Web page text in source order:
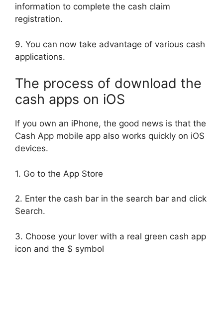
information to complete the cash claim
registration.
9. You can now take advantage of various cash
applications.
The process of download the
cash apps on iOS
If you own an iPhone, the good news is that the
Cash App mobile app also works quickly on iOS
devices.
1. Go to the App Store
2. Enter the cash bar in the search bar and click
Search.
3. Choose your lover with a real green cash app
icon and the $ symbol